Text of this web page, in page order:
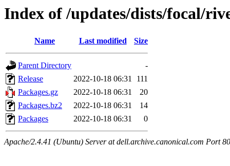
Index of /updates/dists/focal/
Name Last modified Size
Parent Directory
-
Release
2022-10-18 06:31
111
Packages.gz
2022-10-18 06:31
20
Packages.bz2
2022-10-18 06:31
14
Packages
2022-10-18 06:31 0
Apache/2.4.41 (Ubuntu) Server at dell.archive.canonical.com Port 80